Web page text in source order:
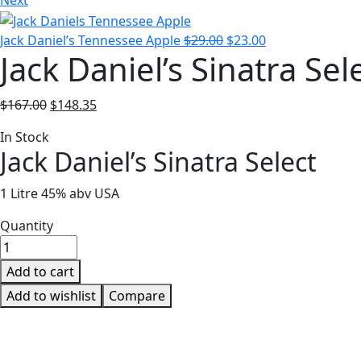
Jack Daniel’s Tennessee Apple$29.00 $23.00
Jack Daniel’s Sinatra
$167.00 $148.35
In Stock
Jack Daniel’s Sinatra Select
1 Litre 45% abv USA
Quantity
Add to cart
Add to wishlist
Compare